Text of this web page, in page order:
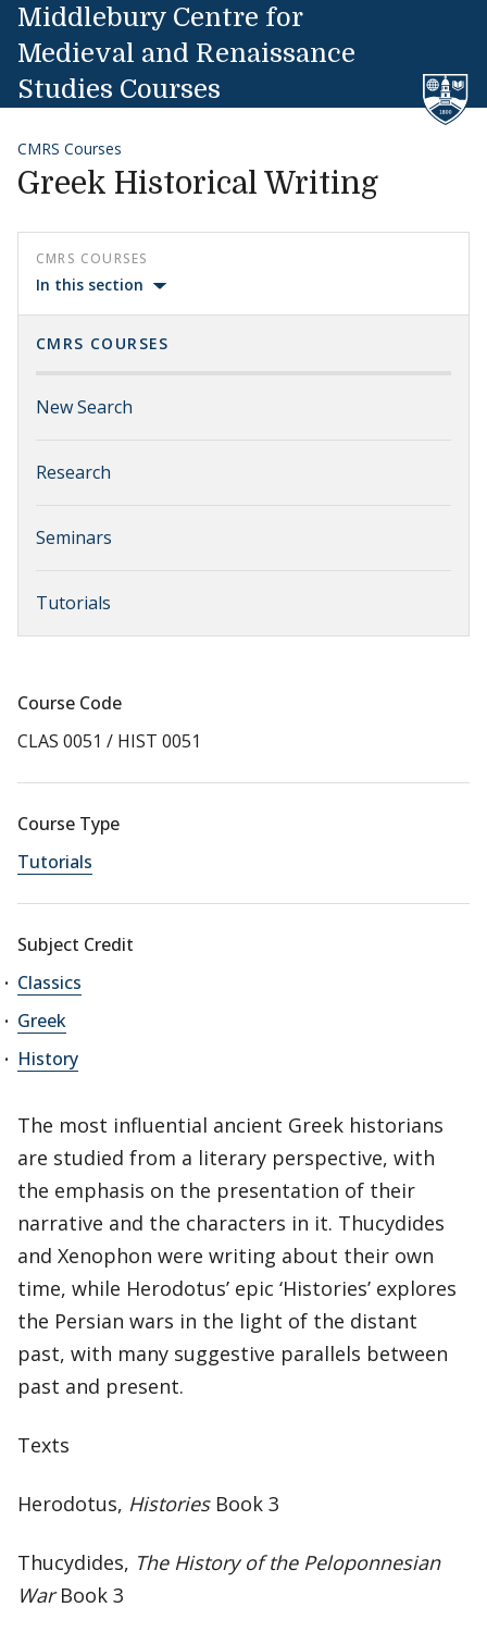
Skip to content
Middlebury Centre for
Medieval and Renaissance
Studies Courses
CMRS Courses
Greek Historical Writing
CMRS COURSES
In this section
CMRS COURSES
New Search
Research
Seminars
Tutorials
Course Code
CLAS 0051 / HIST 0051
Course Type
Tutorials
Subject Credit
Classics
Greek
History
The most influential ancient Greek historians
are studied from a literary perspective, with
the emphasis on the presentation of their
narrative and the characters in it. Thucydides
and Xenophon were writing about their own
time, while Herodotus’ epic ‘Histories’ explores
the Persian wars in the light of the distant
past, with many suggestive parallels between
past and present.
Texts
Herodotus, Histories Book 3
Thucydides, The History of the Peloponnesian
WarBook 3